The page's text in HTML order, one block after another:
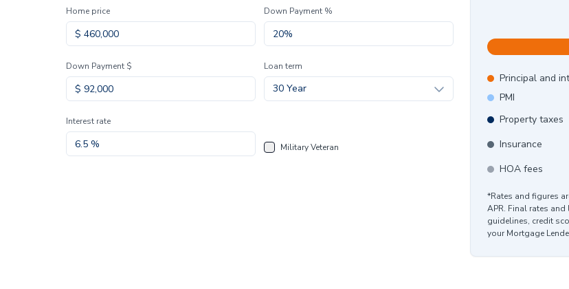
Home price Down Payment %
Down Payment $ Loan term
30 Year
Interest rate
Military Veteran
Principal and
PMI
Property taxes
Insurance
HOA fees
*Rates and figures
APR. Final rates
guidelines, credit
your Mortgage